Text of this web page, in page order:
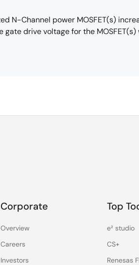
N-Channel power MOSFET(s)
drive voltage for the
Corporate
Overview
Careers
Investors
Top
e² studio
CS+
Renesas